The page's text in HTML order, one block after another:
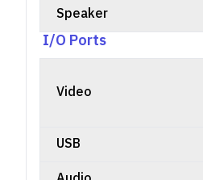
Speaker
I/O Ports
Video
USB